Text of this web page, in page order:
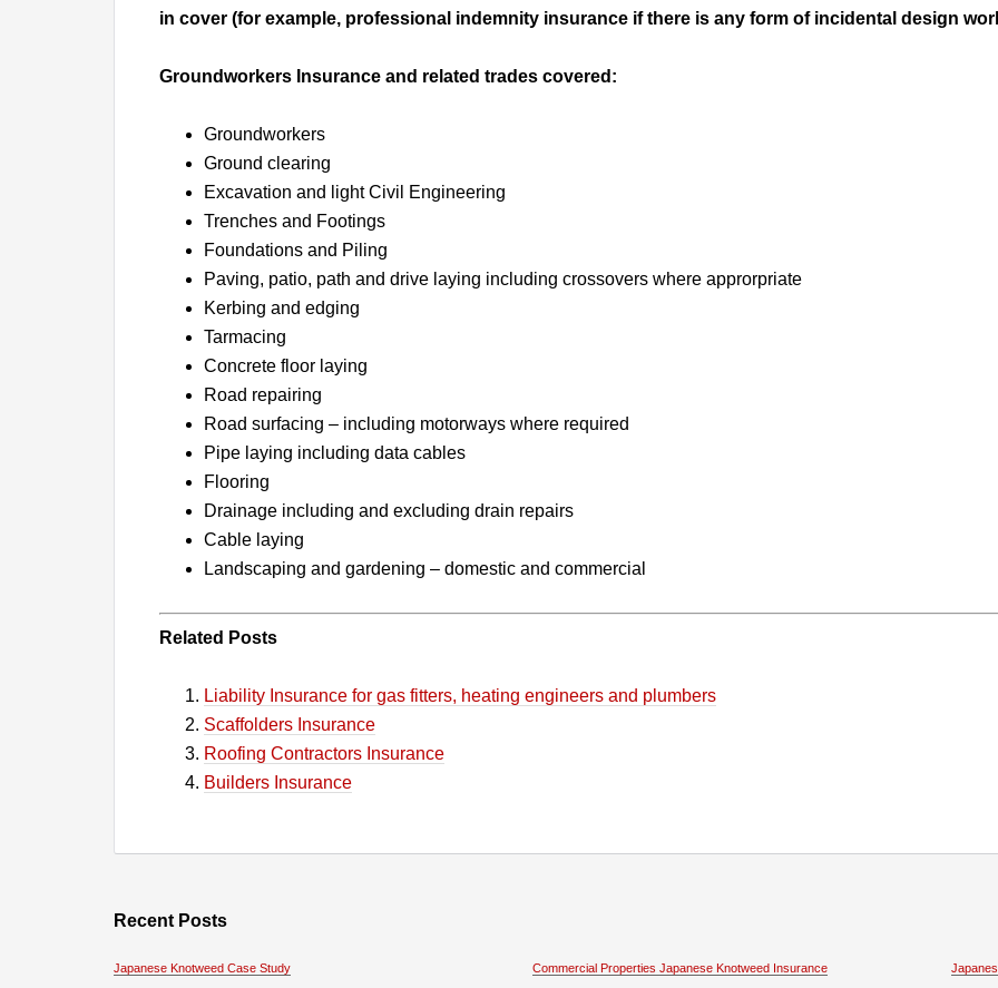
in cover (for example, professional indemnity insurance if there is any form of incidental design
Groundworkers Insurance and related trades covered:
Groundworkers
Ground clearing
Excavation and light Civil Engineering
Trenches and Footings
Foundations and Piling
Paving, patio, path and drive laying including crossovers where approrpriate
Kerbing and edging
Tarmacing
Concrete floor laying
Road repairing
Road surfacing – including motorways where required
Pipe laying including data cables
Flooring
Drainage including and excluding drain repairs
Cable laying
Landscaping and gardening – domestic and commercial
Related Posts
Liability Insurance for gas fitters, heating engineers and plumbers
Scaffolders Insurance
Roofing Contractors Insurance
Builders Insurance
Recent Posts
Japanese Knotweed Case Study Commercial Properties Japanese Knotweed Insurance